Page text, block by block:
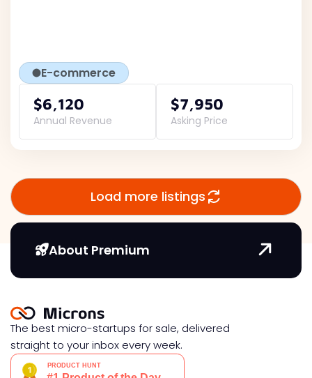
E-commerce
$6,120
Annual Revenue
$7,950
Asking Price
Load more listings
About Premium
The best micro-startups for sale, delivered
straight to your inbox every week.